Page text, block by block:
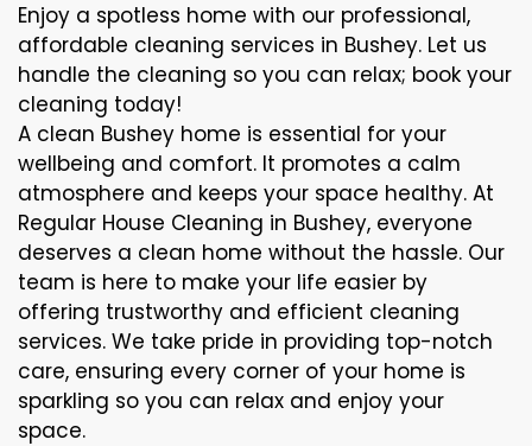
Enjoy a spotless home with our professional,
affordable cleaning services in Bushey. Let us
handle the cleaning so you can relax; book your
cleaning today!
A clean Bushey home is essential for your
wellbeing and comfort. It promotes a calm
atmosphere and keeps your space healthy. At
Regular House Cleaning in Bushey, everyone
deserves a clean home without the hassle. Our
team is here to make your life easier by
offering trustworthy and efficient cleaning
services. We take pride in providing top-notch
care, ensuring every corner of your home is
sparkling so you can relax and enjoy your
space.